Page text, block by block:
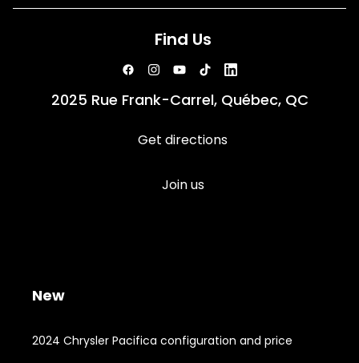
Find Us
2025 Rue Frank-Carrel, Québec, QC
Get directions
Join us
New
2024 Chrysler Pacifica configuration and price